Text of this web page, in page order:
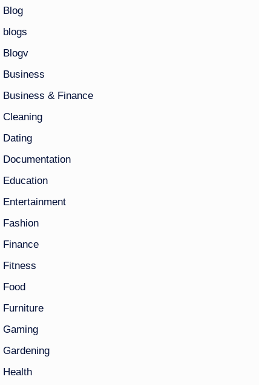
Blog
blogs
Blogv
Business
Business & Finance
Cleaning
Dating
Documentation
Education
Entertainment
Fashion
Finance
Fitness
Food
Furniture
Gaming
Gardening
Health